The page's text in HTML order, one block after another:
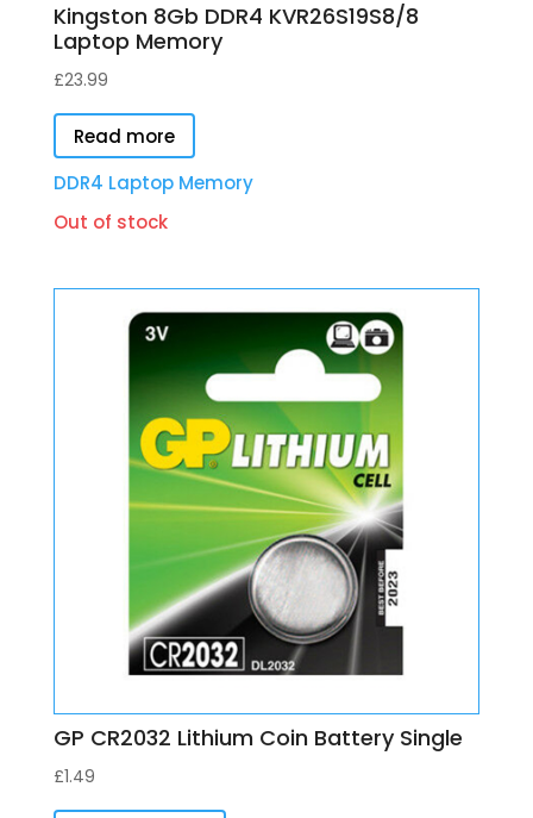
Kingston 8Gb DDR4 KVR26S19S8/8
Laptop Memory
£23.99
Read more
DDR4 Laptop Memory
Out of stock
GP CR2032 Lithium Coin Battery Single
£1.49